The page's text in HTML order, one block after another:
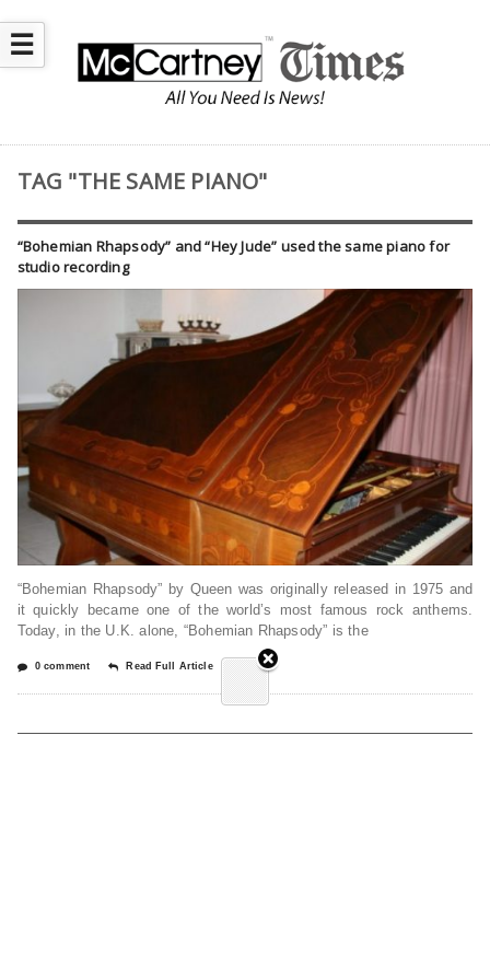
☰
TAG "THE SAME PIANO"
“Bohemian Rhapsody” and “Hey Jude” used the same piano for
studio recording
“Bohemian Rhapsody” by Queen was originally released in 1975 and
it quickly became one of the world’s most famous rock anthems.
Today, in the U.K. alone, “Bohemian Rhapsody” is the
0 comment Read Full Article